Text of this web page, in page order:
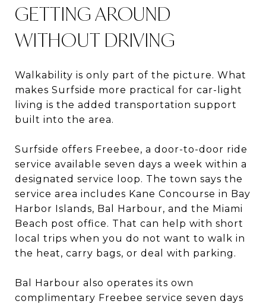
GETTING AROUND
WITHOUT DRIVING
Walkability is only part of the picture. What
makes Surfside more practical for car-light
living is the added transportation support
built into the area.
Surfside offers Freebee, a door-to-door ride
service available seven days a week within a
designated service loop. The town says the
service area includes Kane Concourse in Bay
Harbor Islands, Bal Harbour, and the Miami
Beach post office. That can help with short
local trips when you do not want to walk in
the heat, carry bags, or deal with parking.
Bal Harbour also operates its own
complimentary Freebee service seven days